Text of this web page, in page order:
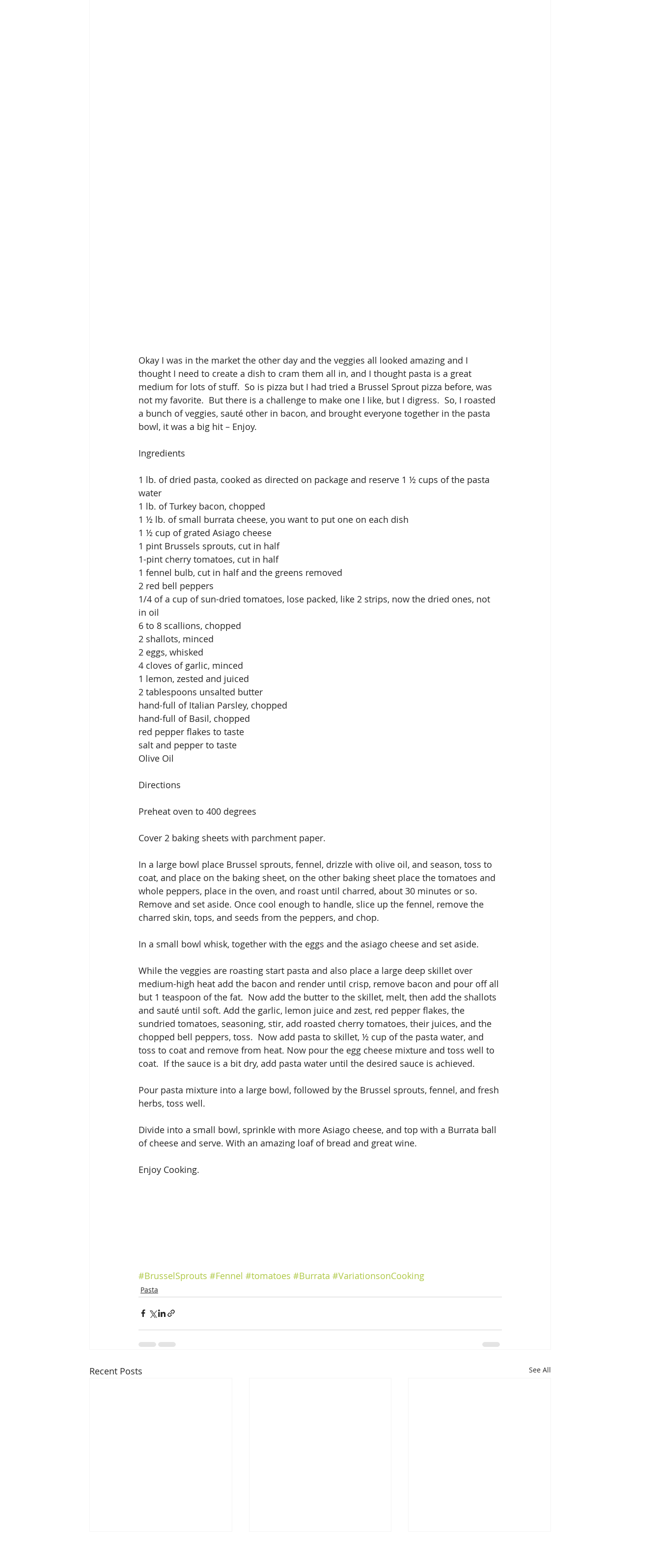
Okay I was in the market the other day and the veggies all looked amazing and I
thought I need to create a dish to cram them all in, and I thought pasta is a great
medium for lots of stuff.  So is pizza but I had tried a Brussel Sprout pizza before, was
not my favorite.  But there is a challenge to make one I like, but I digress.  So, I roasted
a bunch of veggies, sauté other in bacon, and brought everyone together in the pasta
bowl, it was a big hit – Enjoy.
Ingredients
1 lb. of dried pasta, cooked as directed on package and reserve 1 ½ cups of the pasta
water
1 lb. of Turkey bacon, chopped
1 ½ lb. of small burrata cheese, you want to put one on each dish
1 ½ cup of grated Asiago cheese
1 pint Brussels sprouts, cut in half
1-pint cherry tomatoes, cut in half
1 fennel bulb, cut in half and the greens removed
2 red bell peppers
1/4 of a cup of sun-dried tomatoes, lose packed, like 2 strips, now the dried ones, not
in oil
6 to 8 scallions, chopped
2 shallots, minced
2 eggs, whisked
4 cloves of garlic, minced
1 lemon, zested and juiced
2 tablespoons unsalted butter
hand-full of Italian Parsley, chopped
hand-full of Basil, chopped
red pepper flakes to taste
salt and pepper to taste
Olive Oil
Directions
Preheat oven to 400 degrees
Cover 2 baking sheets with parchment paper.
In a large bowl place Brussel sprouts, fennel, drizzle with olive oil, and season, toss to
coat, and place on the baking sheet, on the other baking sheet place the tomatoes and
whole peppers, place in the oven, and roast until charred, about 30 minutes or so.
Remove and set aside. Once cool enough to handle, slice up the fennel, remove the
charred skin, tops, and seeds from the peppers, and chop.
In a small bowl whisk, together with the eggs and the asiago cheese and set aside.
While the veggies are roasting start pasta and also place a large deep skillet over
medium-high heat add the bacon and render until crisp, remove bacon and pour off all
but 1 teaspoon of the fat.  Now add the butter to the skillet, melt, then add the shallots
and sauté until soft. Add the garlic, lemon juice and zest, red pepper flakes, the
sundried tomatoes, seasoning, stir, add roasted cherry tomatoes, their juices, and the
chopped bell peppers, toss.  Now add pasta to skillet, ½ cup of the pasta water, and
toss to coat and remove from heat. Now pour the egg cheese mixture and toss well to
coat.  If the sauce is a bit dry, add pasta water until the desired sauce is achieved.
Pour pasta mixture into a large bowl, followed by the Brussel sprouts, fennel, and fresh
herbs, toss well.
Divide into a small bowl, sprinkle with more Asiago cheese, and top with a Burrata ball
of cheese and serve. With an amazing loaf of bread and great wine.
Enjoy Cooking.
#BrusselSprouts #Fennel #tomatoes #Burrata #VariationsonCooking
Pasta
Recent Posts See All